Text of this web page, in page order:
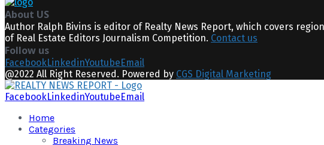
About US
Author Ralph Bivins is editor of Realty News Report, which covers
of Real Estate Editors Journalism Competition. Contact us
Follow us
FacebookLinkedinYoutubeEmail
@2022 All Right Reserved. Powered by CGS Digital Marketing
FacebookLinkedinYoutubeEmail
Home
Categories
Breaking News